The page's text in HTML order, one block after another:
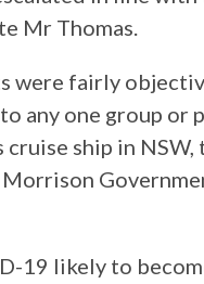
Mr Thomas.
were fairly
any one group or
ship in
19 likely to